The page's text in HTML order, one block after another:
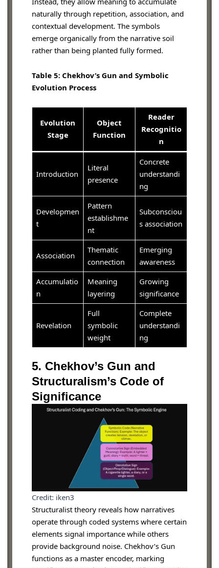
naturally through repetition, association, and
contextual development. The symbols
emerge organically from the narrative soil
rather than being planted fully formed.
Table 5: Chekhov’s Gun and Symbolic
Evolution Process
Evolution
Stage
Object
Function
Reader
Recognitio
n
Introduction
Literal
presence
Concrete
understandi
ng
Developmen
t
Pattern
establishme
nt
Subconsciou
s association
Association
Thematic
connection
Emerging
awareness
Accumulatio
n
Meaning
layering
Growing
significance
Revelation
Full
symbolic
weight
Complete
understandi
ng
5. Chekhov’s Gun and
Structuralism’s Code of
Significance
Credit: iken3
Structuralist theory reveals how narratives
operate through coded systems where certain
elements signal importance while others
provide background noise. Chekhov’s Gun
functions as a master encoder, marking